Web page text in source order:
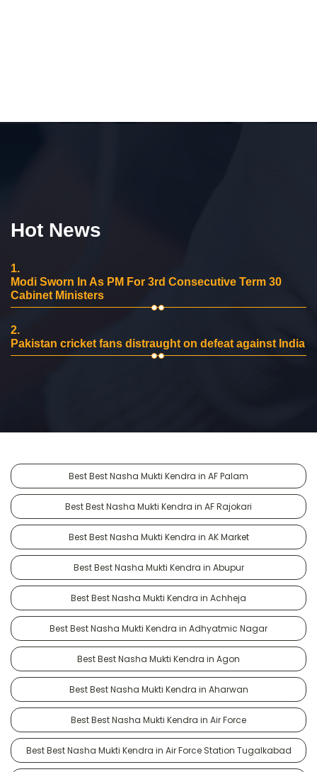
Hot News
1.
Modi Sworn In As PM For 3rd Consecutive Term 30
Cabinet Ministers
2.
Pakistan cricket fans distraught on defeat against India
Best Best Nasha Mukti Kendra in AF Palam
Best Best Nasha Mukti Kendra in AF Rajokari
Best Best Nasha Mukti Kendra in AK Market
Best Best Nasha Mukti Kendra in Abupur
Best Best Nasha Mukti Kendra in Achheja
Best Best Nasha Mukti Kendra in Adhyatmic Nagar
Best Best Nasha Mukti Kendra in Agon
Best Best Nasha Mukti Kendra in Aharwan
Best Best Nasha Mukti Kendra in Air Force
Best Best Nasha Mukti Kendra in Air Force Station Tugalkabad